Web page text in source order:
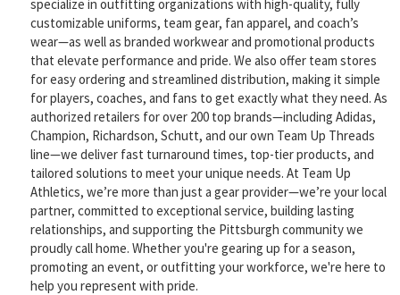
specialize in outfitting organizations with high-quality, fully
customizable uniforms, team gear, fan apparel, and coach’s
wear—as well as branded workwear and promotional products
that elevate performance and pride. We also offer team stores
for easy ordering and streamlined distribution, making it simple
for players, coaches, and fans to get exactly what they need. As
authorized retailers for over 200 top brands—including Adidas,
Champion, Richardson, Schutt, and our own Team Up Threads
line—we deliver fast turnaround times, top-tier products, and
tailored solutions to meet your unique needs. At Team Up
Athletics, we’re more than just a gear provider—we’re your local
partner, committed to exceptional service, building lasting
relationships, and supporting the Pittsburgh community we
proudly call home. Whether you're gearing up for a season,
promoting an event, or outfitting your workforce, we're here to
help you represent with pride.